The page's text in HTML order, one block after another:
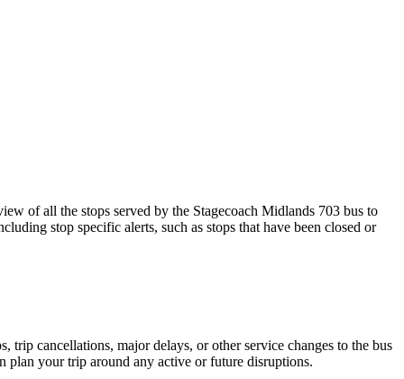
of all the stops served by the Stagecoach Midlands 703 bus to
stop specific alerts, such as stops that have been closed or
trip cancellations, major delays, or other service changes to the bus
plan your trip around any active or future disruptions.